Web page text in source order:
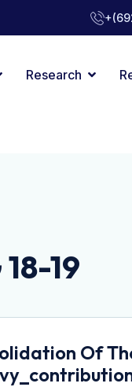
Research
19
Of